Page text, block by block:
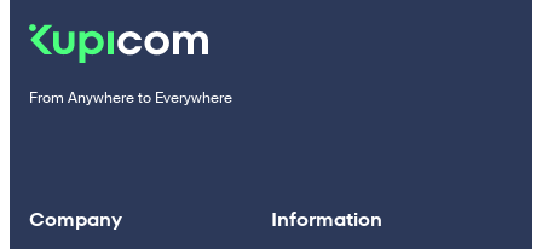
From Anywhere to Everywhere
Company Information